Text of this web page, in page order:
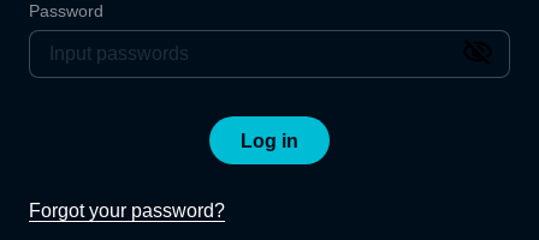
Password
Log in
Forgot your password?